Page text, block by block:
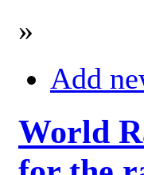
»
Add
World